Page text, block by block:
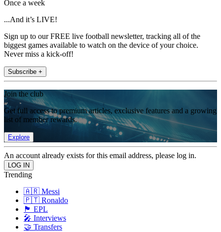
Once a week
...And it’s LIVE!
Sign up to our FREE live football newsletter, tracking all of the
biggest games available to watch on the device of your choice.
Never miss a kick-off!
Subscribe +
Join the club
Get full access to premium articles, exclusive features and a growing
list of member rewards.
Explore
An account already exists for this email address, please log in.
Trending
🇦🇷 Messi
🇵🇹 Ronaldo
🏴󠁧󠁢󠁥󠁮󠁧󠁿 EPL
🎤 Interviews
🤝 Transfers